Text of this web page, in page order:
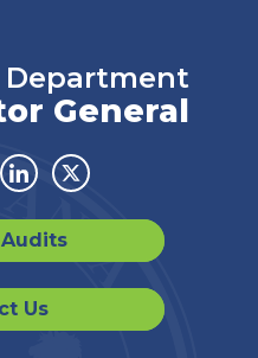
Department
General
LinkedinTwitter
Us